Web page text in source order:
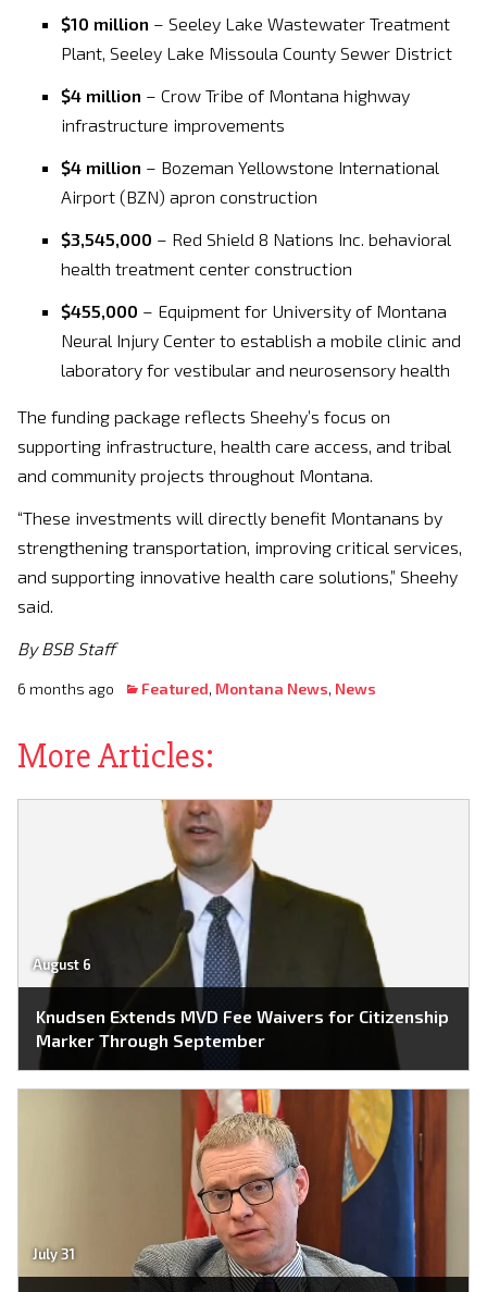
$10 million – Seeley Lake Wastewater Treatment
Plant, Seeley Lake Missoula County Sewer District
$4 million – Crow Tribe of Montana highway
infrastructure improvements
$4 million – Bozeman Yellowstone International
Airport (BZN) apron construction
$3,545,000 – Red Shield 8 Nations Inc. behavioral
health treatment center construction
$455,000 – Equipment for University of Montana
Neural Injury Center to establish a mobile clinic and
laboratory for vestibular and neurosensory health
The funding package reflects Sheehy’s focus on
supporting infrastructure, health care access, and tribal
and community projects throughout Montana.
“These investments will directly benefit Montanans by
strengthening transportation, improving critical services,
and supporting innovative health care solutions,” Sheehy
said.
By BSB Staff
6 months ago Featured, Montana News, News
More Articles:
August 6
Knudsen Extends MVD Fee Waivers for Citizenship
Marker Through September
July 31